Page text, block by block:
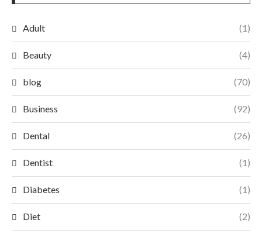
Adult (1)
Beauty (4)
blog (70)
Business (92)
Dental (26)
Dentist (1)
Diabetes (1)
Diet (2)